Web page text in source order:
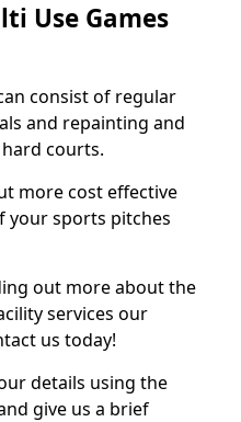
Use Games
consist of regular
and repainting and
courts.
more cost effective
your sports pitches
out more about the
services our
us today!
details using the
give us a brief